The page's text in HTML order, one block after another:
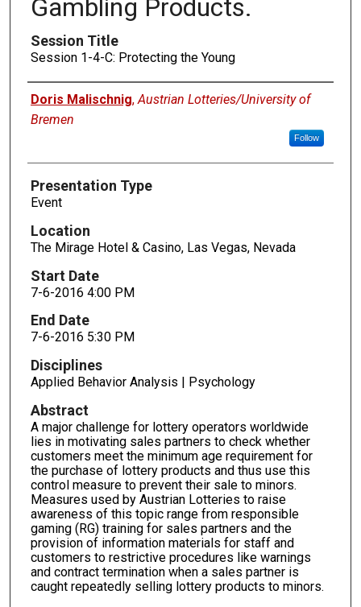
Gambling Products.
Session Title
Session 1-4-C: Protecting the Young
Presenters
Doris Malischnig,Austrian Lotteries/University of
Bremen
Follow
Presentation Type
Event
Location
The Mirage Hotel & Casino, Las Vegas, Nevada
Start Date
7-6-2016 4:00 PM
End Date
7-6-2016 5:30 PM
Disciplines
Applied Behavior Analysis | Psychology
Abstract
A major challenge for lottery operators worldwide
lies in motivating sales partners to check whether
customers meet the minimum age requirement for
the purchase of lottery products and thus use this
control measure to prevent their sale to minors.
Measures used by Austrian Lotteries to raise
awareness of this topic range from responsible
gaming (RG) training for sales partners and the
provision of information materials for staff and
customers to restrictive procedures like warnings
and contract termination when a sales partner is
caught repeatedly selling lottery products to minors.